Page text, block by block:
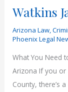
Watkins
Arizona Law,
Phoenix Legal
What You Need
Arizona If you
County, there’s